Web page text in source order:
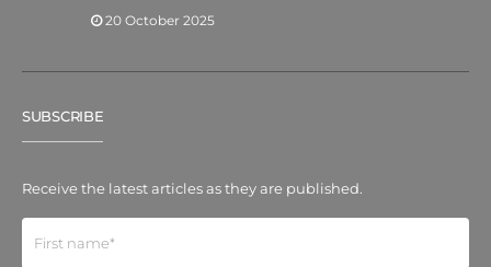
20 October 2025
SUBSCRIBE
Receive the latest articles as they are published.